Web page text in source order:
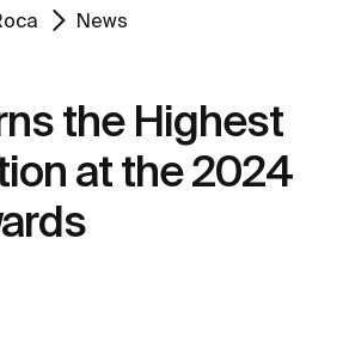
News
the Highest
at the 2024